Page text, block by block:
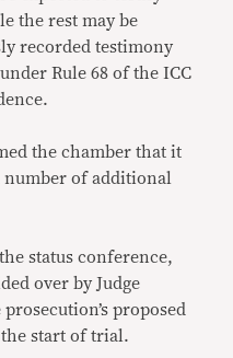
the rest may be
recorded testimony
Rule 68 of the ICC
the chamber that it
of additional
status conference,
over by Judge
proposed
start of trial.